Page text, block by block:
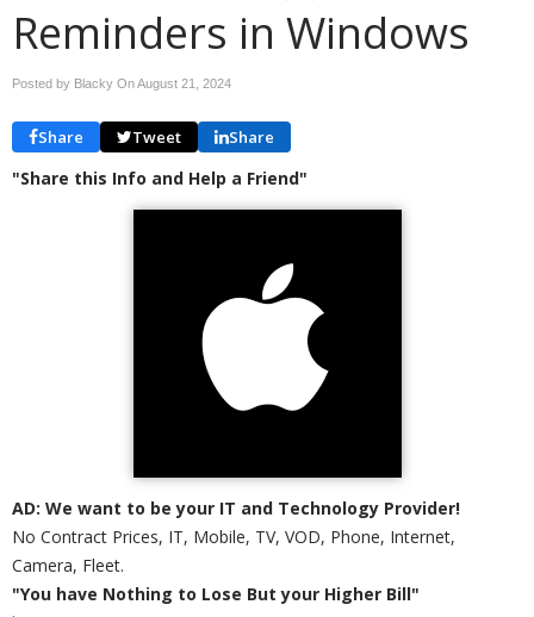
Reminders in Windows
Posted by Blacky OnAugust 21, 2024
Share Tweet Share
"Share this Info and Help a Friend"
AD: We want to be your IT and Technology Provider!
No Contract Prices, IT, Mobile, TV, VOD, Phone, Internet,
Camera, Fleet.
"You have Nothing to Lose But your Higher Bill"